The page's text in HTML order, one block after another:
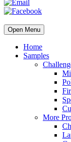
Open Menu
Home
Samples
More